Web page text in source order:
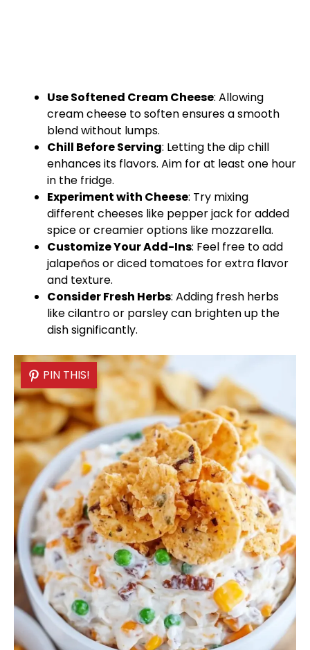
Use Softened Cream Cheese: Allowing
cream cheese to soften ensures a smooth
blend without lumps.
Chill Before Serving: Letting the dip chill
enhances its flavors. Aim for at least one hour
in the fridge.
Experiment with Cheese: Try mixing
different cheeses like pepper jack for added
spice or creamier options like mozzarella.
Customize Your Add-Ins: Feel free to add
jalapeños or diced tomatoes for extra flavor
and texture.
Consider Fresh Herbs: Adding fresh herbs
like cilantro or parsley can brighten up the
dish significantly.
PIN THIS!